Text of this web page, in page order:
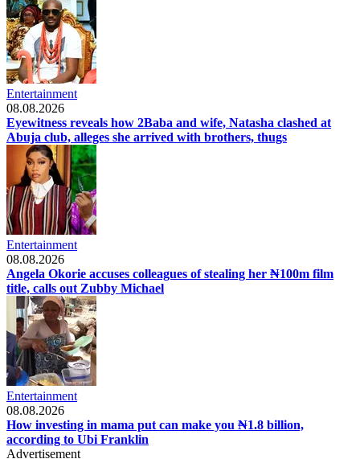
Entertainment
08.08.2026
Eyewitness reveals how 2Baba and wife, Natasha clashed at
Abuja club, alleges she arrived with brothers, thugs
Entertainment
08.08.2026
Angela Okorie accuses colleagues of stealing her ₦100m film
title, calls out Zubby Michael
Entertainment
08.08.2026
How investing in mama put can make you ₦1.8 billion,
according to Ubi Franklin
Advertisement